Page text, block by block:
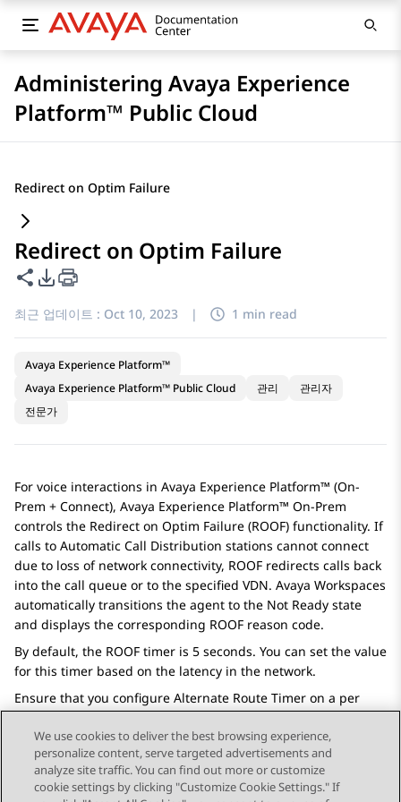
Administering Avaya Experience
Platform™ Public Cloud
Redirect on Optim Failure
Redirect on Optim Failure
이 페이지 공유
PDF 내보내기 옵션
최근 업데이트 : Oct 10, 2023 | 1 min read
Avaya Experience Platform™
Avaya Experience Platform™ Public Cloud
관리
관리자
전문가
For voice interactions in Avaya Experience Platform™ (On-
Prem + Connect), Avaya Experience Platform™ On-Prem
controls the Redirect on Optim Failure (ROOF) functionality. If
calls to Automatic Call Distribution stations cannot connect
due to loss of network connectivity, ROOF redirects calls back
into the call queue or to the specified VDN. Avaya Workspaces
automatically transitions the agent to the Not Ready state
and displays the corresponding ROOF reason code.
By default, the ROOF timer is 5 seconds. You can set the value
for this timer based on the latency in the network.
Ensure that you configure Alternate Route Timer on a per
We use cookies to deliver the best browsing experience,
personalize content, serve targeted advertisements and
analyze site traffic. You can find out more or customize
cookie settings by clicking "Customize Cookie Settings." If